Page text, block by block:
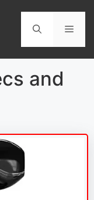
and